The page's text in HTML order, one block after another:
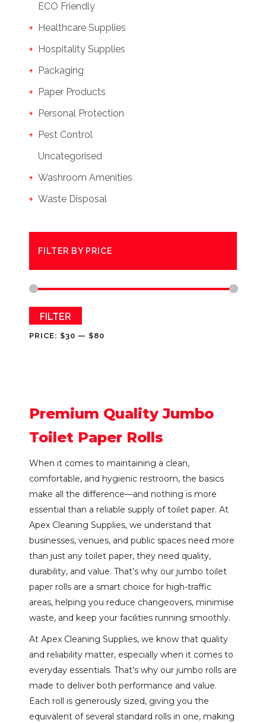
ECO Friendly
Healthcare Supplies
Hospitality Supplies
Packaging
Paper Products
Personal Protection
Pest Control
Uncategorised
Washroom Amenities
Waste Disposal
FILTER BY PRICE
Min
MaxFILTER
PRICE: $30 — $80
Premium Quality Jumbo
Toilet Paper Rolls
When it comes to maintaining a clean,
comfortable, and hygienic restroom, the basics
make all the difference—and nothing is more
essential than a reliable supply of toilet paper. At
Apex Cleaning Supplies, we understand that
businesses, venues, and public spaces need more
than just any toilet paper, they need quality,
durability, and value. That’s why our jumbo toilet
paper rolls are a smart choice for high-traffic
areas, helping you reduce changeovers, minimise
waste, and keep your facilities running smoothly.
At Apex Cleaning Supplies, we know that quality
and reliability matter, especially when it comes to
everyday essentials. That’s why our jumbo rolls are
made to deliver both performance and value.
Each roll is generously sized, giving you the
equivalent of several standard rolls in one, making